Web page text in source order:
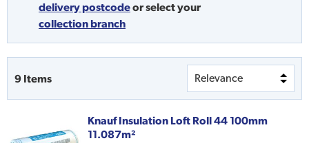
delivery postcodeorselect your
collection branch
9 Items
Knauf Insulation Loft Roll 44 100mm
11.087m²